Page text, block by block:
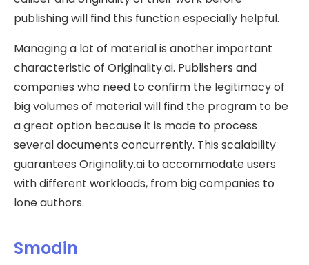
publishing will find this function especially helpful.
Managing a lot of material is another important
characteristic of Originality.ai. Publishers and
companies who need to confirm the legitimacy of
big volumes of material will find the program to be
a great option because it is made to process
several documents concurrently. This scalability
guarantees Originality.ai to accommodate users
with different workloads, from big companies to
lone authors.
Smodin